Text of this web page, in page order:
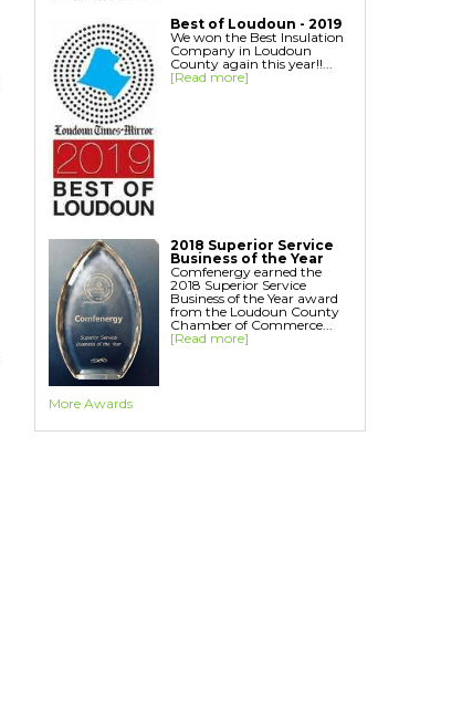
Best of Loudoun - 2019
We won the Best Insulation
Company in Loudoun
County again this year!!...
[Read more]
2018 Superior Service
Business of the Year
Comfenergy earned the
2018 Superior Service
Business of the Year award
from the Loudoun County
Chamber of Commerce...
[Read more]
More Awards